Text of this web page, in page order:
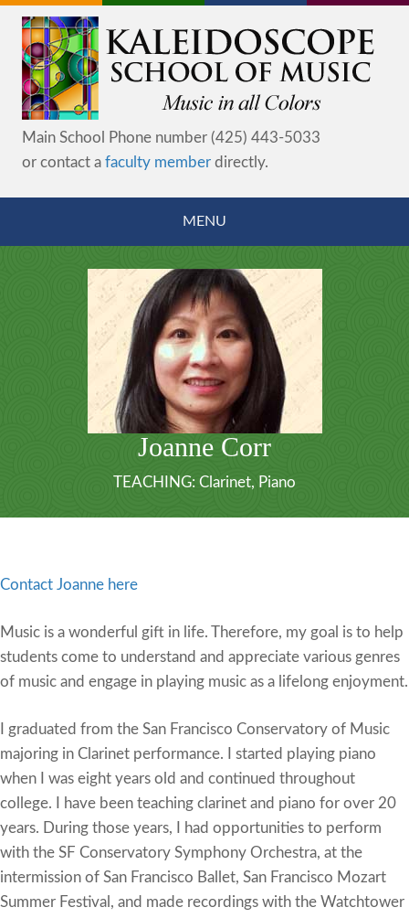
Main School Phone number (425) 443-5033
or contact a faculty member directly.
MENU
Joanne Corr
TEACHING: Clarinet, Piano
Contact Joanne here
Music is a wonderful gift in life. Therefore, my goal is to help
students come to understand and appreciate various genres
of music and engage in playing music as a lifelong enjoyment.
I graduated from the San Francisco Conservatory of Music
majoring in Clarinet performance. I started playing piano
when I was eight years old and continued throughout
college. I have been teaching clarinet and piano for over 20
years. During those years, I had opportunities to perform
with the SF Conservatory Symphony Orchestra, at the
intermission of San Francisco Ballet, San Francisco Mozart
Summer Festival, and made recordings with the Watchtower